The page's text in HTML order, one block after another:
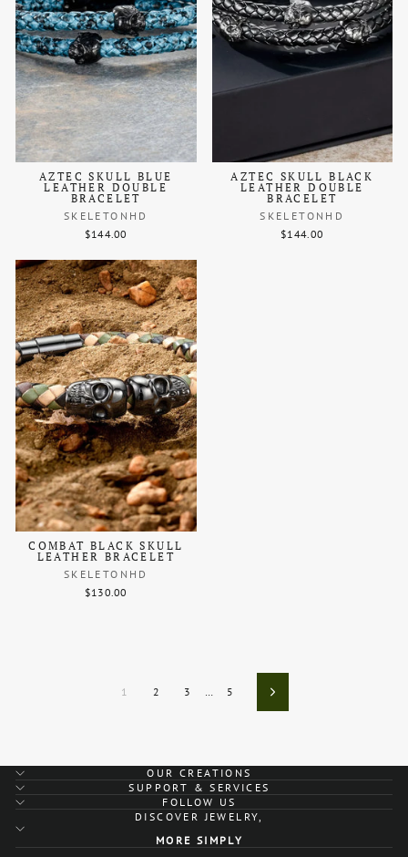
AZTEC SKULL BLUE
LEATHER DOUBLE
BRACELET
SKELETONHD
$144.00
AZTEC SKULL BLACK
LEATHER DOUBLE
BRACELET
SKELETONHD
$144.00
COMBAT BLACK SKULL
LEATHER BRACELET
SKELETONHD
$130.00
1 2 3 … 5 Next
OUR CREATIONS
SUPPORT & SERVICES
FOLLOW US
DISCOVER JEWELRY,
MORE SIMPLY